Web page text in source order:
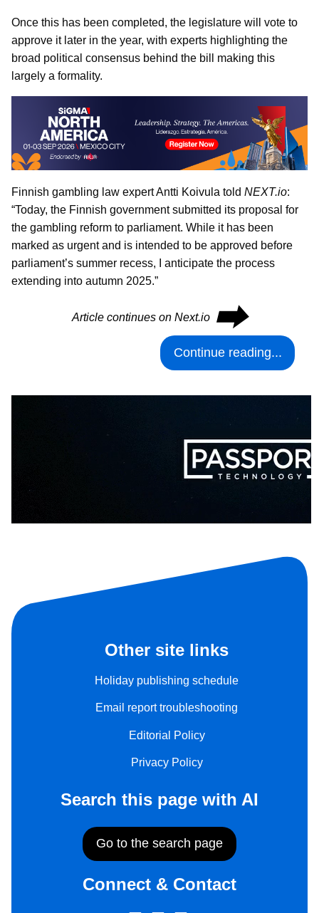
Once this has been completed, the legislature will vote to
approve it later in the year, with experts highlighting the
broad political consensus behind the bill making this
largely a formality.
Finnish gambling law expert Antti Koivula told NEXT.io:
“Today, the Finnish government submitted its proposal for
the gambling reform to parliament. While it has been
marked as urgent and is intended to be approved before
parliament’s summer recess, I anticipate the process
extending into autumn 2025.”
Article continues on Next.io ⮕
Continue reading...
Other site links
Holiday publishing schedule
Email report troubleshooting
Editorial Policy
Privacy Policy
Search this page with AI
Go to the search page
Connect & Contact